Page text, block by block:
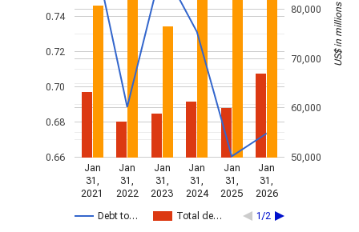
Debt to… Total de… 1/2
Jan
31,
2021
Jan
31,
2022
Jan
31,
2023
Jan
31,
2024
Jan
31,
2025
Jan
31,
2026
0.66
0.68
0.70
0.72
0.74
50,000
60,000
70,000
80,000 US$ in millions